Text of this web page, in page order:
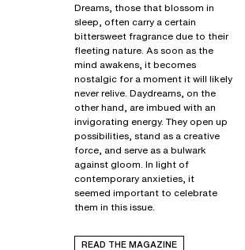
Dreams, those that blossom in
sleep, often carry a certain
bittersweet fragrance due to their
fleeting nature. As soon as the
mind awakens, it becomes
nostalgic for a moment it will likely
never relive. Daydreams, on the
other hand, are imbued with an
invigorating energy. They open up
possibilities, stand as a creative
force, and serve as a bulwark
against gloom. In light of
contemporary anxieties, it
seemed important to celebrate
them in this issue.
READ THE MAGAZINE